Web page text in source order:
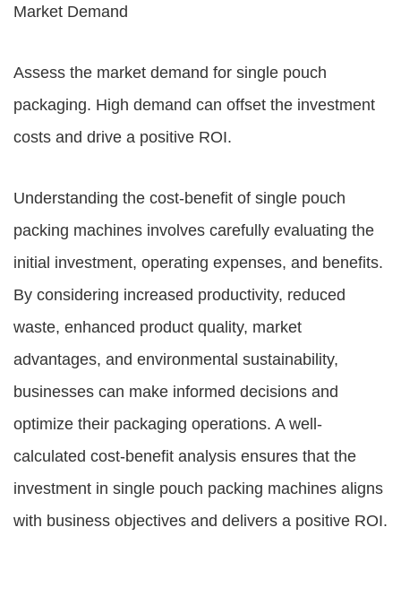
Market Demand
Assess the market demand for single pouch
packaging. High demand can offset the investment
costs and drive a positive ROI.
Understanding the cost-benefit of single pouch
packing machines involves carefully evaluating the
initial investment, operating expenses, and benefits.
By considering increased productivity, reduced
waste, enhanced product quality, market
advantages, and environmental sustainability,
businesses can make informed decisions and
optimize their packaging operations. A well-
calculated cost-benefit analysis ensures that the
investment in single pouch packing machines aligns
with business objectives and delivers a positive ROI.